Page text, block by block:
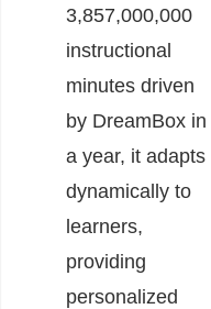
3,857,000,000
instructional
minutes driven
by DreamBox in
a year, it adapts
dynamically to
learners,
providing
personalized